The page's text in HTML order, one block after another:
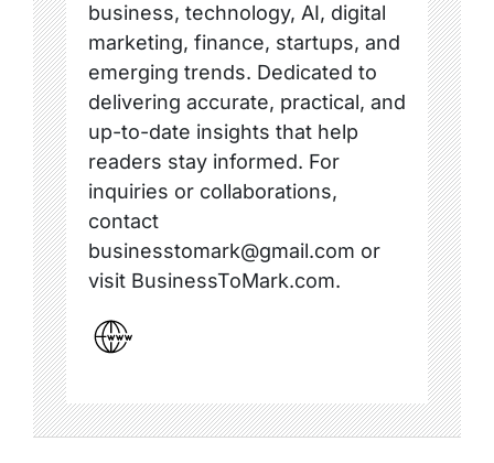
business, technology, AI, digital
marketing, finance, startups, and
emerging trends. Dedicated to
delivering accurate, practical, and
up-to-date insights that help
readers stay informed. For
inquiries or collaborations,
contact
businesstomark@gmail.com or
visit BusinessToMark.com.